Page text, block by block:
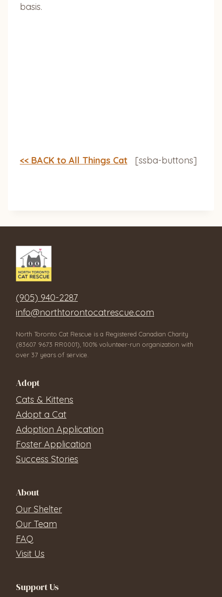
basis.
<< BACK to All Things Cat [ssba-buttons]
(905) 940-2287
info@northtorontocatrescue.com
North Toronto Cat Rescue is a Registered Canadian Charity
(83607 9673 RR0001), 100% volunteer-run organization with
over 37 years of service.
Adopt
Cats & Kittens
Adopt a Cat
Adoption Application
Foster Application
Success Stories
About
Our Shelter
Our Team
FAQ
Visit Us
Support Us